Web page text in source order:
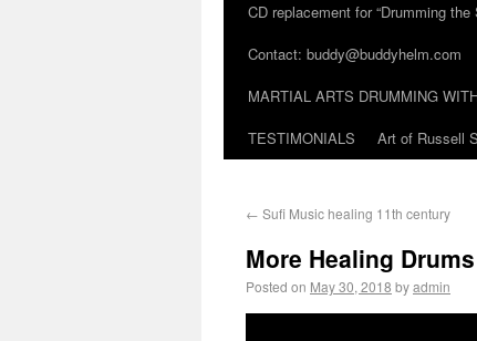
CD replacement for “Drumming the
Contact: buddy@buddyhelm.com
MARTIAL ARTS DRUMMING
TESTIMONIALS
Art of Russell
← Sufi Music healing 11th century
More Healing Drums
Posted on May 30, 2018 byadmin